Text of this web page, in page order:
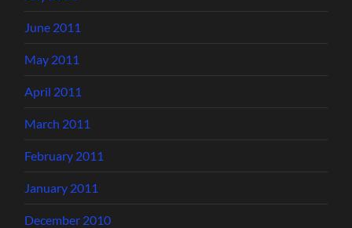
June 2011
May 2011
April 2011
March 2011
February 2011
January 2011
December 2010